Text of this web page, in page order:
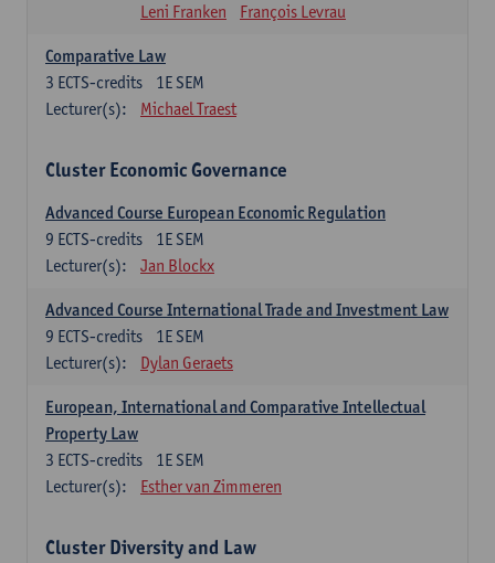
Leni Franken
François Levrau
Comparative Law
1E SEM
3 ECTS-credits
Lecturer(s):
Michael Traest
Cluster Economic Governance
Advanced Course European Economic Regulation
1E SEM
9 ECTS-credits
Lecturer(s):
Jan Blockx
Advanced Course International Trade and Investment Law
1E SEM
9 ECTS-credits
Lecturer(s):
Dylan Geraets
European, International and Comparative Intellectual
Property Law
1E SEM
3 ECTS-credits
Lecturer(s):
Esther van Zimmeren
Cluster Diversity and Law